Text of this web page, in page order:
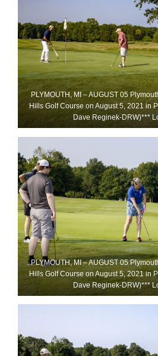
PLYMOUTH, MI – AUGUST 05
Hills Golf Course on August 5, 2021 in
Dave Reginek-DRW)***
PLYMOUTH, MI – AUGUST 05
Hills Golf Course on August 5, 2021 in
Dave Reginek-DRW)***